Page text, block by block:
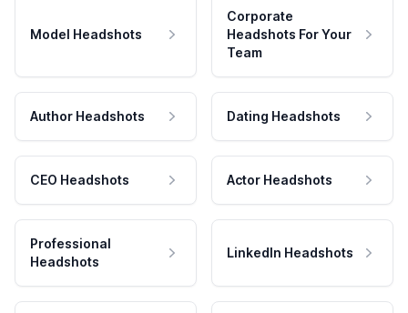
Model Headshots
Corporate
Headshots For Your
Team
Author Headshots Dating Headshots
CEO Headshots Actor Headshots
Professional
Headshots
LinkedIn Headshots